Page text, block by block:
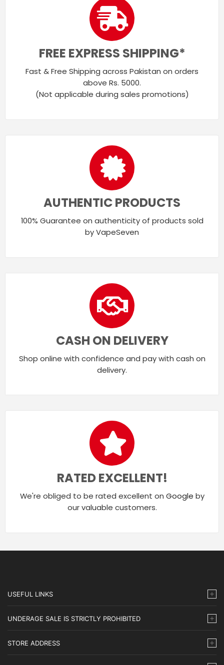
FREE EXPRESS SHIPPING*
Fast & Free Shipping across Pakistan on orders
above Rs. 5000.
(Not applicable during sales promotions)
AUTHENTIC PRODUCTS
100% Guarantee on authenticity of products sold
by VapeSeven
CASH ON DELIVERY
Shop online with confidence and pay with cash on
delivery.
RATED EXCELLENT!
We're obliged to be rated excellent on Google by
our valuable customers.
USEFUL LINKS
UNDERAGE SALE IS STRICTLY PROHIBITED
STORE ADDRESS